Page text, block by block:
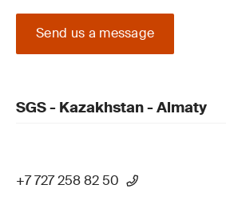
Send us a message
SGS - Kazakhstan - Almaty
+7 727 258 82 50